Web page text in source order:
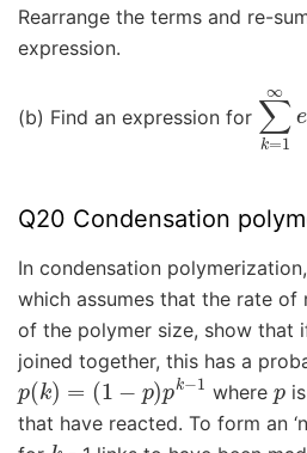
Rearrange the terms and re-
expression.
(b) Find an expression for ∑k=
Q20 Condensation
In condensation
which assumes that the rate of
of the polymer size, show that
joined together, this has a
p(k) = 1− p p k 1 where pis
that have reacted. To form an
k